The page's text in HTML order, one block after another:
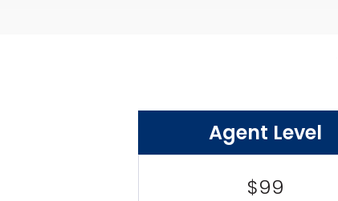
Agent Level
$99